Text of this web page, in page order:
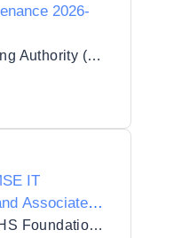
2026-
Nuclear Decommissioning Authority (NDA)
IT
Associated
Mid and South Essex NHS Foundation Trust